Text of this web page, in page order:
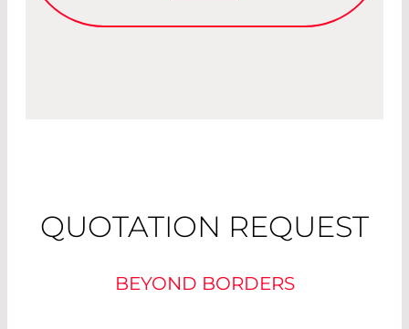
QUOTATION REQUEST
BEYOND BORDERS